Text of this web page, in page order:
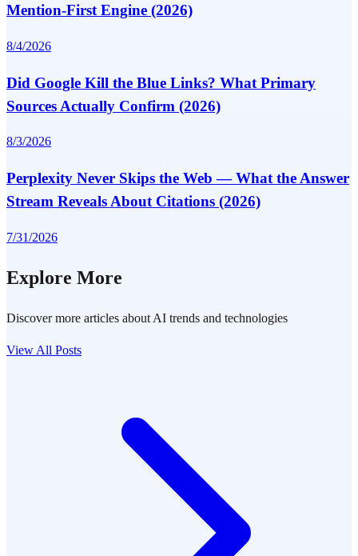
Mention-First Engine (2026)
8/4/2026
Did Google Kill the Blue Links? What Primary
Sources Actually Confirm (2026)
8/3/2026
Perplexity Never Skips the Web — What the Answer
Stream Reveals About Citations (2026)
7/31/2026
Explore More
Discover more articles about AI trends and technologies
View All Posts